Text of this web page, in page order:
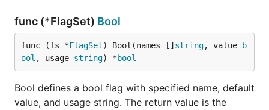
func (*FlagSet) Bool
func (fs *FlagSet) Bool(names [] string, value
b
ool , usage string) *bool
Bool defines a bool flag with specified name, default
value, and usage string. The return value is the